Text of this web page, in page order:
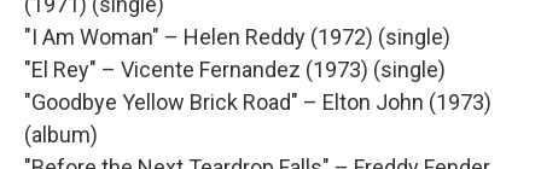
"I Am Woman" – Helen Reddy (1972) (single)
"El Rey" – Vicente Fernandez (1973) (single)
"Goodbye Yellow Brick Road" – Elton John (1973)
(album)